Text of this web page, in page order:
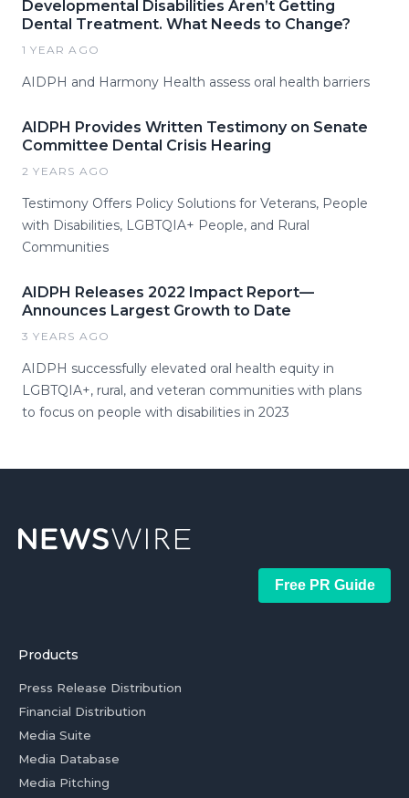
Developmental Disabilities Aren’t Getting
Dental Treatment. What Needs to Change?
1 YEAR AGO
AIDPH and Harmony Health assess oral health barriers
AIDPH Provides Written Testimony on Senate
Committee Dental Crisis Hearing
2 YEARS AGO
Testimony Offers Policy Solutions for Veterans, People
with Disabilities, LGBTQIA+ People, and Rural
Communities
AIDPH Releases 2022 Impact Report—
Announces Largest Growth to Date
3 YEARS AGO
AIDPH successfully elevated oral health equity in
LGBTQIA+, rural, and veteran communities with plans
to focus on people with disabilities in 2023
Free PR Guide
Products
Press Release Distribution
Financial Distribution
Media Suite
Media Database
Media Pitching